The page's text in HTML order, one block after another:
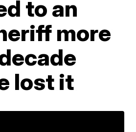
to an
more
lost it